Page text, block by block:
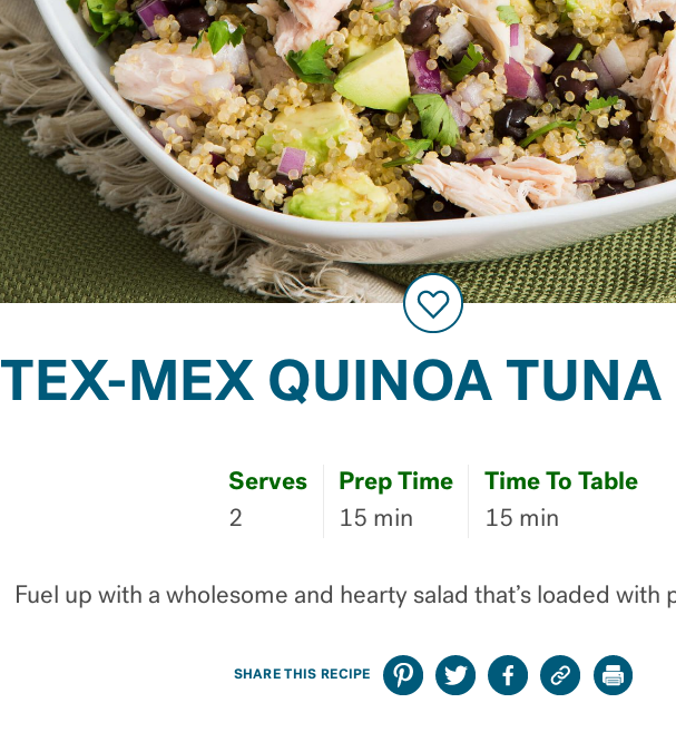
TEX-MEX QUINOA
Serves
2
Prep Time
15 min
Time To Table
15 min
Fuel up with a wholesome and hearty salad that’s loaded with
SHARE THIS RECIPE